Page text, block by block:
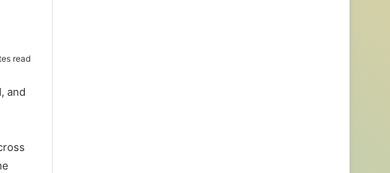
read
and